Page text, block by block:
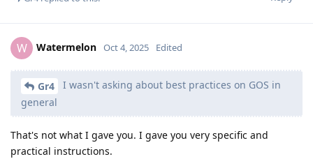
W Watermelon Oct 4, 2025 Edited
Gr4
I wasn't asking about best practices on GOS in
general
That's not what I gave you. I gave you very specific and
practical instructions.